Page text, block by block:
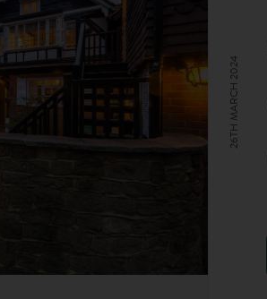
26TH MARCH 2024